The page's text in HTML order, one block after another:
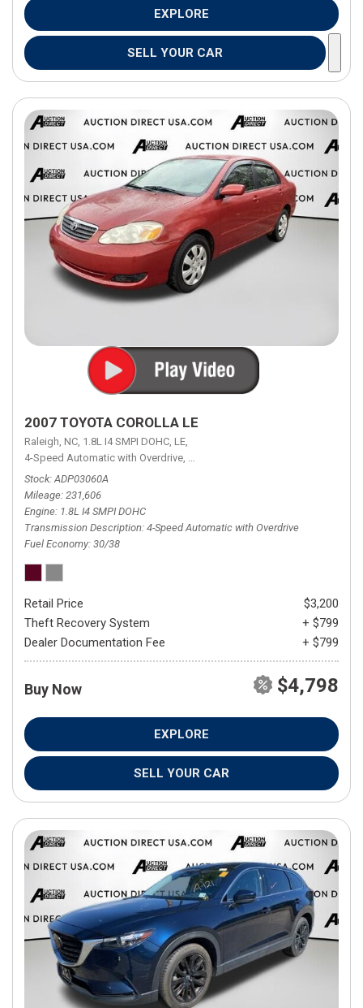
EXPLORE
SELL YOUR CAR
2007 TOYOTA COROLLA LE
Raleigh, NC, 1.8L I4 SMPI DOHC, LE,
4-Speed Automatic with Overdrive, 4-Speed Automatic with Overdrive,
Stock ADP03060A
Mileage 231,606
Engine 1.8L I4 SMPI DOHC
Transmission Description 4-Speed Automatic with Overdrive
Fuel Economy 30/38
Retail Price
$3,200
Theft Recovery System
+ $799
Dealer Documentation Fee
+ $799
Buy Now $4,798
EXPLORE
SELL YOUR CAR